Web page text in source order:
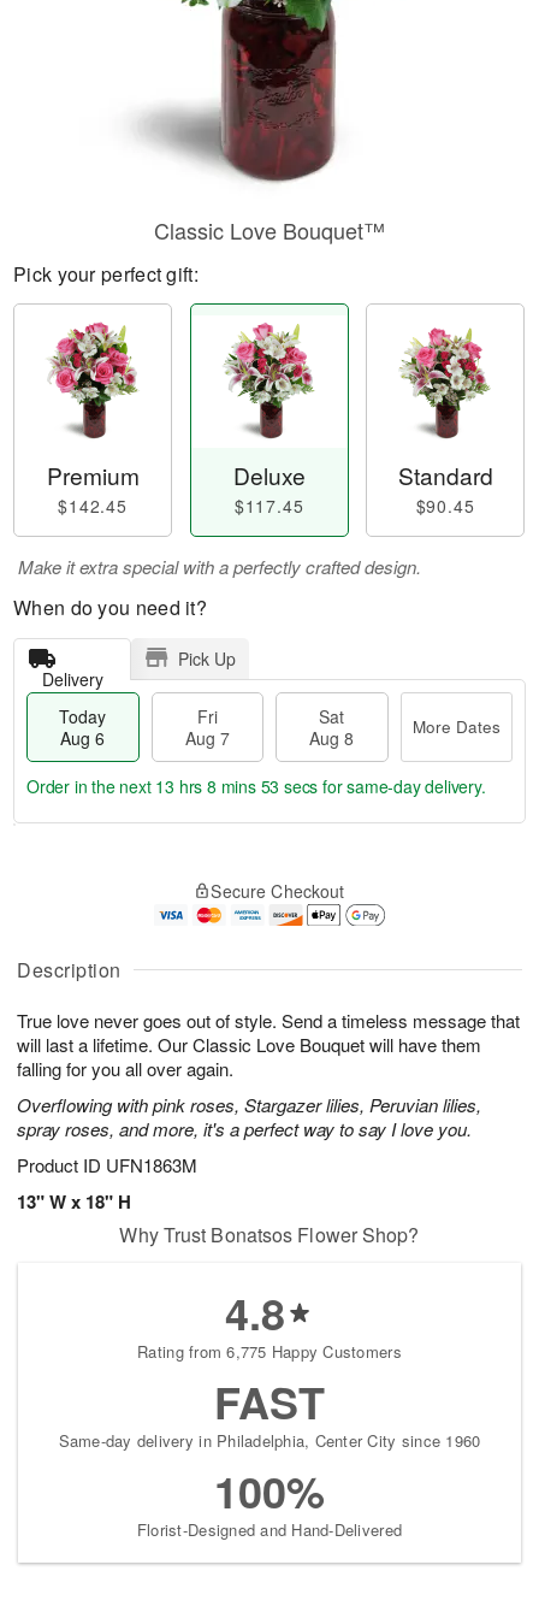
Description
True love never goes out of style. Send a timeless message that
will last a lifetime. Our Classic Love Bouquet will have them
falling for you all over again.
Overflowing with pink roses, Stargazer lilies, Peruvian lilies,
spray roses, and more, it's a perfect way to say I love you.
Product ID UFN1863M
13" W x 18" H
Classic Love Bouquet™
Pick your perfect gift:
Premium
$142.45
Deluxe
$117.45
Standard
$90.45
Make it extra special with a perfectly crafted design.
When do you need it?
Delivery
Pick Up
Today
Aug 6
Fri
Aug 7
Sat
Aug 8
More Dates
A
u
6
g
g
t
s
Order in the next 13 hrs 8 mins 52 secs for same-day delivery.
Secure Checkout
Why Trust Bonatsos Flower Shop?
4.8
Rating from 6,775 Happy Customers
FAST
Same-day delivery in Philadelphia, Center City since 1960
100%
Florist-Designed and Hand-Delivered